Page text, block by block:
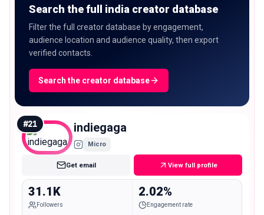
Search the full india creator database
Filter the full creator database by engagement,
audience location and audience quality, then export
verified contacts.
Search the creator database
#21 indiegaga
Micro
Get email View full profile
31.1K
Followers
2.02%
Engagement rate